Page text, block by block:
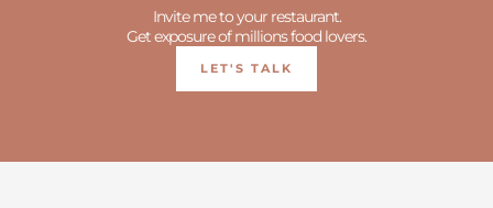
Invite me to your restaurant.
Get exposure of millions food lovers.
LET'S TALK